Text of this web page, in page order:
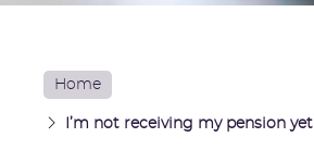
Home
I’m not receiving my pension yet